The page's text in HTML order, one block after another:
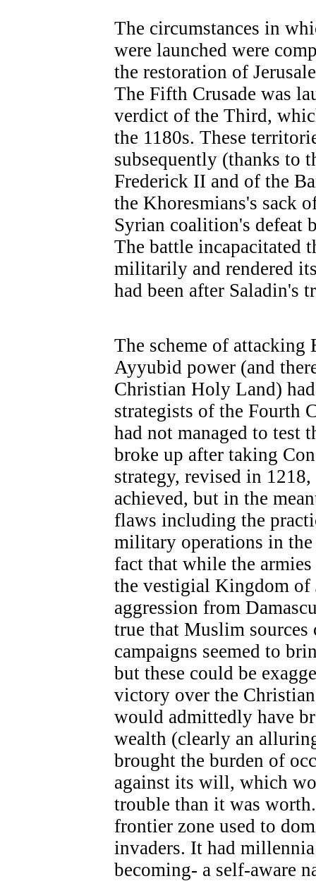
The circumstances in
were launched were
the restoration of
The Fifth Crusade was
verdict of the Third,
the 1180s. These
subsequently (thanks to
Frederick II and of the
the Khoresmians's sack
Syrian coalition's defeat
The battle incapacitated
militarily and rendered
had been after Saladin's
The scheme of attacking
Ayyubid power (and
Christian Holy Land)
strategists of the Fourth
had not managed to test
broke up after taking
strategy, revised in
achieved, but in the
flaws including the
military operations in
fact that while the
the vestigial Kingdom of
aggression from
true that Muslim
campaigns seemed to
but these could be
victory over the
would admittedly have
wealth (clearly an
brought the burden of
against its will, which
trouble than it was
frontier zone used to
invaders. It had
becoming- a self-aware